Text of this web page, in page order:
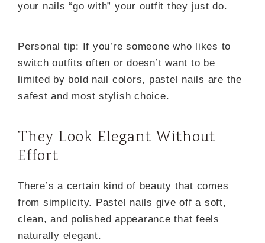
your nails “go with” your outfit they just do.
Personal tip: If you’re someone who likes to
switch outfits often or doesn’t want to be
limited by bold nail colors, pastel nails are the
safest and most stylish choice.
They Look Elegant Without
Effort
There’s a certain kind of beauty that comes
from simplicity. Pastel nails give off a soft,
clean, and polished appearance that feels
naturally elegant.